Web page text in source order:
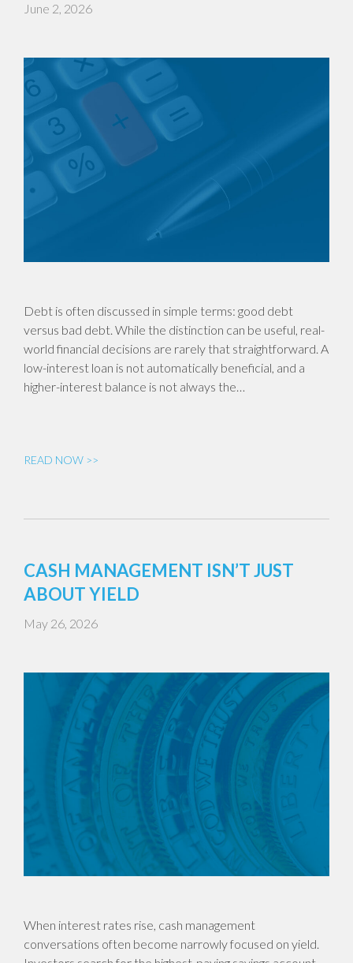
June 2, 2026
Debt is often discussed in simple terms: good debt
versus bad debt. While the distinction can be useful, real-
world financial decisions are rarely that straightforward. A
low-interest loan is not automatically beneficial, and a
higher-interest balance is not always the…
READ NOW >>
CASH MANAGEMENT ISN’T JUST
ABOUT YIELD
May 26, 2026
When interest rates rise, cash management
conversations often become narrowly focused on yield.